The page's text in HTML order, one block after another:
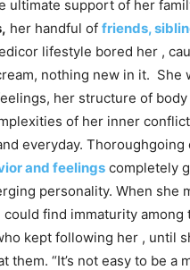
ultimate support of her
her handful of friends,
lifestyle bored her ,
nothing new in it. She
her structure of body
of her inner
everyday. Thoroughgoing
and feelings completely
personality. When she
find immaturity among
kept following her , until
them. “It’s not easy to be a